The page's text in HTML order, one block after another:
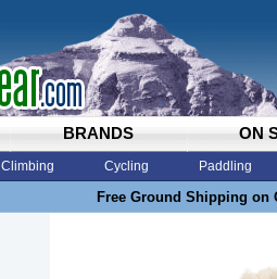
BRANDS ON
Climbing Cycling Paddling
Free Ground Shipping on